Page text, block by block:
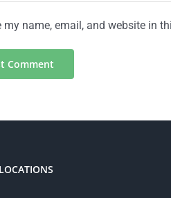
my name, email, and website in